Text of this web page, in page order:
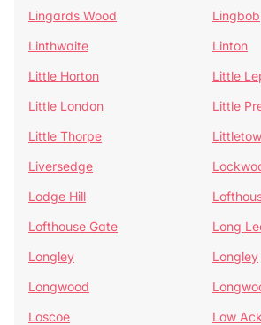
Lingards Wood
Lingbob
Linthwaite
Linton
Little Horton
Little
Little London
Little
Little Thorpe
Liversedge
Lodge Hill
Lofthouse Gate
Long
Longley
Longley
Longwood
Loscoe
Low